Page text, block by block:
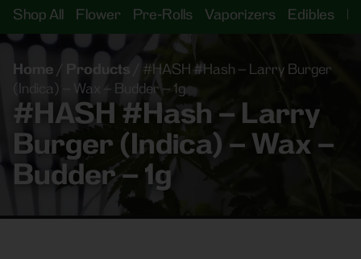
Shop All Flower Pre-Rolls Vaporizers Edibles
Home / Products
#HASH #Hash – Larry Burger
(Indica) – Wax – Budder – 1g
#HASH #Hash – Larry
Burger (Indica) – Wax –
Budder – 1g